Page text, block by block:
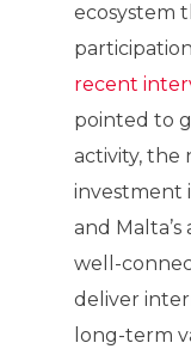
ecosystem
recent
pointed to
activity, the
investment
and
well-
deliver
long-term